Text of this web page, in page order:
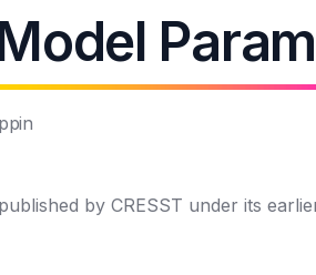
by CRESST under its